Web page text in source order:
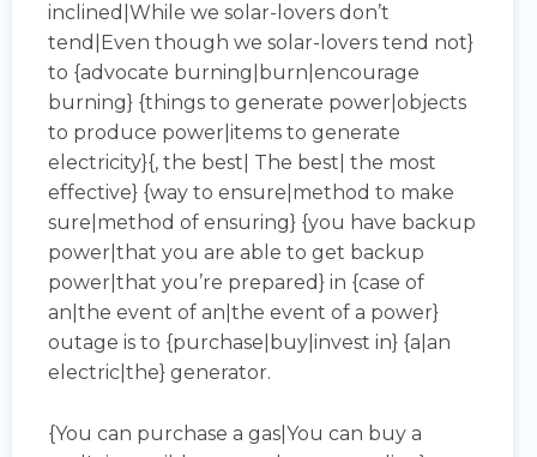
inclined|While we solar-lovers don’t
tend|Even though we solar-lovers tend not}
to {advocate burning|burn|encourage
burning} {things to generate power|objects
to produce power|items to generate
electricity}{, the best| The best| the most
effective} {way to ensure|method to make
sure|method of ensuring} {you have backup
power|that you are able to get backup
power|that you’re prepared} in {case of
an|the event of an|the event of a power}
outage is to {purchase|buy|invest in} {a|an
electric|the} generator.
{You can purchase a gas|You can buy a